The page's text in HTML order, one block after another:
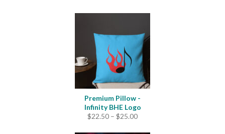
Premium Pillow -
Infinity BHE Logo
$22.50 – $25.00Price